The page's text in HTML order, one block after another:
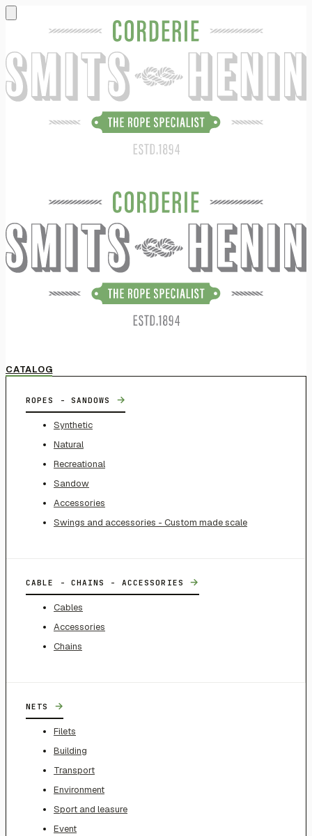
CATALOG
ROPES - SANDOWS →
Synthetic
Natural
Recreational
Sandow
Accessories
Swings and accessories - Custom made scale
CABLE - CHAINS - ACCESSORIES →
Cables
Accessories
Chains
NETS →
Filets
Building
Transport
Environment
Sport and leasure
Event